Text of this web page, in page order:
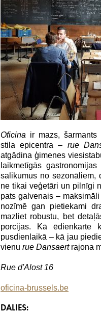
Oficina ir mazs, šarmants
stila epicentra – rue
atgādina ģimenes
laikmetīgās
salikumus no sezonāliem,
ne tikai veģetāri un pilnīgi
pats galvenais –
nozīmē gan pietiekami
mazliet robustu, bet
porcijas. Kā ēdienkarte
pusdienlaikā – kā jau
vienu rue Dansaert rajona
Rue d'Alost 16
oficina-brussels.be
DALIES: